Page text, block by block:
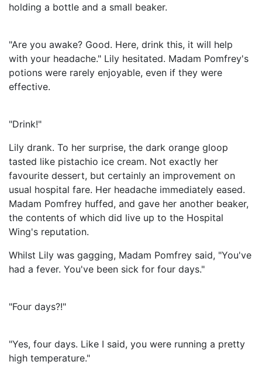
holding a bottle and a small beaker.
"Are you awake? Good. Here, drink this, it will help
with your headache." Lily hesitated. Madam Pomfrey's
potions were rarely enjoyable, even if they were
effective.
"Drink!"
Lily drank. To her surprise, the dark orange gloop
tasted like pistachio ice cream. Not exactly her
favourite dessert, but certainly an improvement on
usual hospital fare. Her headache immediately eased.
Madam Pomfrey huffed, and gave her another beaker,
the contents of which did live up to the Hospital
Wing's reputation.
Whilst Lily was gagging, Madam Pomfrey said, "You've
had a fever. You've been sick for four days."
"Four days?!"
"Yes, four days. Like I said, you were running a pretty
high temperature."